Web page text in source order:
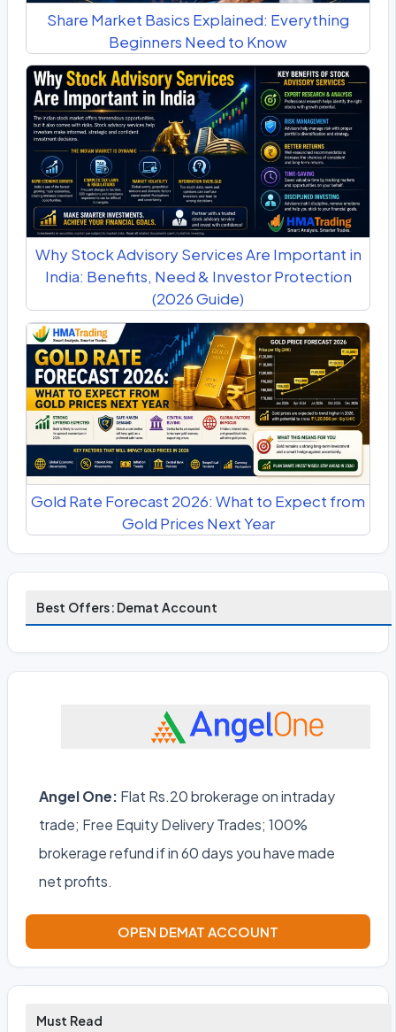
Share Market Basics Explained: Everything
Beginners Need to Know
Why Stock Advisory Services Are Important in
India: Benefits, Need & Investor Protection
(2026 Guide)
Gold Rate Forecast 2026: What to Expect from
Gold Prices Next Year
Best Offers: Demat Account
Angel One: Flat Rs.20 brokerage on intraday
trade; Free Equity Delivery Trades; 100%
brokerage refund if in 60 days you have made
net profits.
OPEN DEMAT ACCOUNT
Must Read